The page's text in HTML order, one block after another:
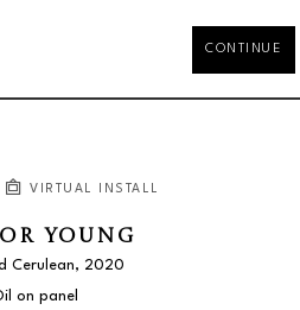
VIRTUAL INSTALL
YOUNG
Cerulean, 2020
on panel
CONTINUE